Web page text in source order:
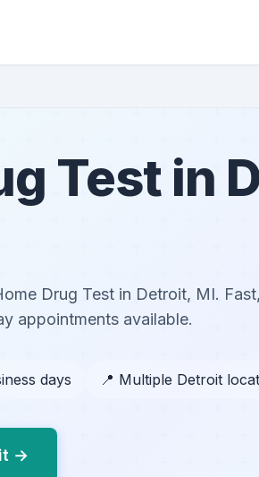
Test in
Drug Test in Detroit, MI.
appointments available.
days 📍 Multiple Detroit
→